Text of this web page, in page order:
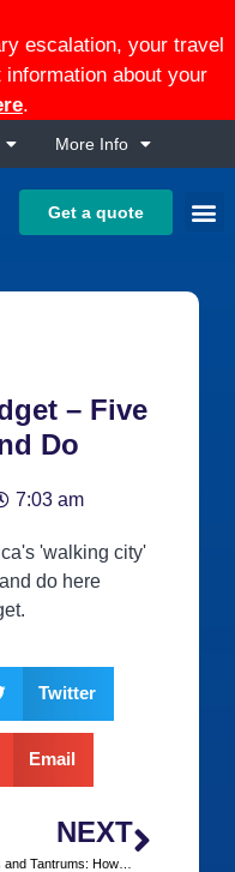
escalation, your travel
about your
.
More Info
Get a quote
– Five
Do
7:03 am
'walking city'
do here
Twitter
Email
NEXT
Tears and Tantrums: How to Holiday with a Toddler